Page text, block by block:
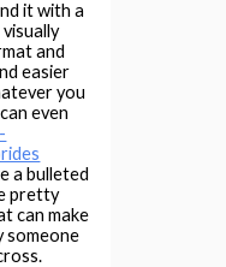
it with a
and
easier
you
even
a bulleted
pretty
can make
someone